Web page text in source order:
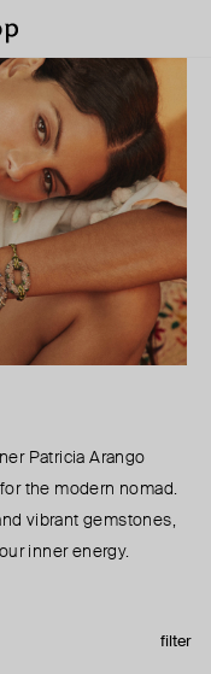
Patricia Arango
the modern nomad.
vibrant gemstones,
inner energy.
filter